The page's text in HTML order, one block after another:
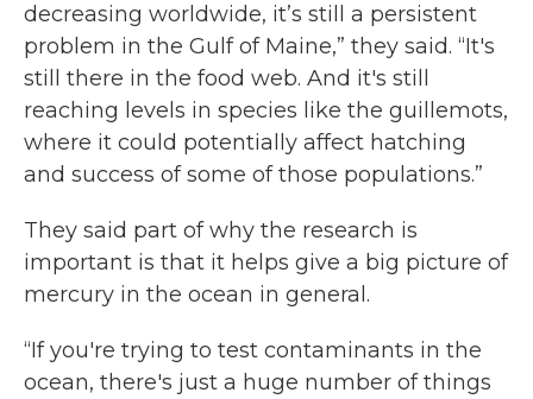
decreasing worldwide, it’s still a persistent
problem in the Gulf of Maine,” they said. “It's
still there in the food web. And it's still
reaching levels in species like the guillemots,
where it could potentially affect hatching
and success of some of those populations.”
They said part of why the research is
important is that it helps give a big picture of
mercury in the ocean in general.
“If you're trying to test contaminants in the
ocean, there's just a huge number of things